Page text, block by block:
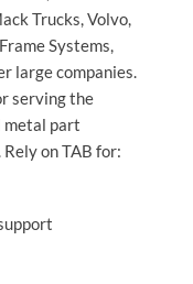
Trucks, Volvo,
Systems,
large companies.
serving the
metal part
on TAB for: